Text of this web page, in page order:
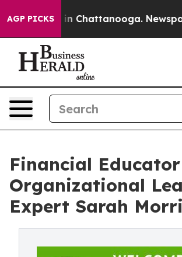
AGP PICKS
Chaos in Chattanooga. Newspaper
Financial
Organizational
Expert Sarah